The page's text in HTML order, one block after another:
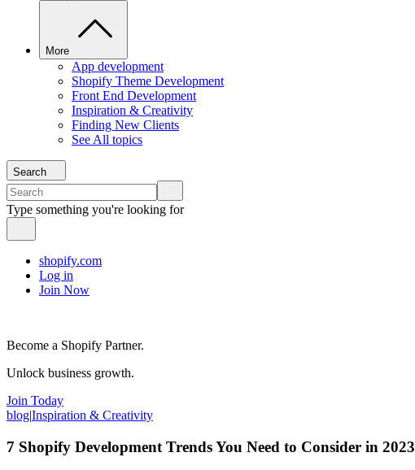
More
App development
Shopify Theme Development
Front End Development
Inspiration & Creativity
Finding New Clients
See All topics
Search
Type something you're looking for
shopify.com
Log in
Join Now
Become a Shopify Partner.
Unlock business growth.
Join Today
blog|Inspiration & Creativity
7 Shopify Development Trends You Need to Consider in 2023